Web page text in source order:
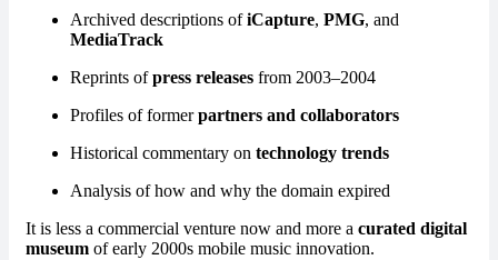
Archived descriptions ofiCapture, PMG, and
MediaTrack
Reprints ofpress releases from 2003–2004
Profiles of formerpartners and collaborators
Historical commentary on technology trends
Analysis of how and why the domain expired
It is less a commercial venture now and more a curated digital
museum of early 2000s mobile music innovation.